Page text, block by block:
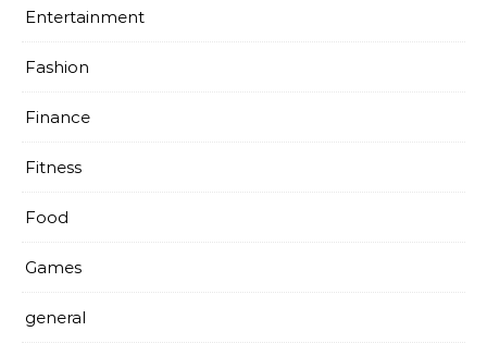
Entertainment
Fashion
Finance
Fitness
Food
Games
general